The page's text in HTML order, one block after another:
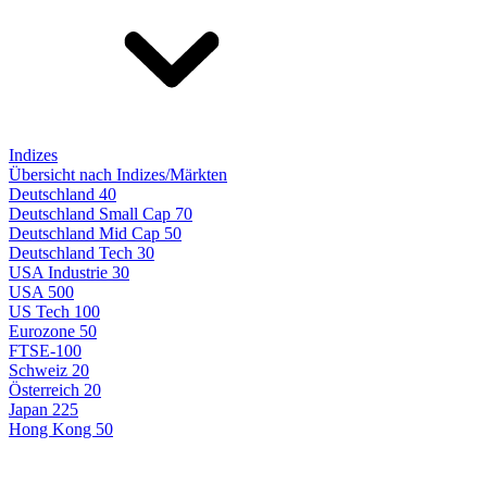
Indizes
Übersicht nach Indizes/Märkten
Deutschland 40
Deutschland Small Cap 70
Deutschland Mid Cap 50
Deutschland Tech 30
USA Industrie 30
USA 500
US Tech 100
Eurozone 50
FTSE-100
Schweiz 20
Österreich 20
Japan 225
Hong Kong 50